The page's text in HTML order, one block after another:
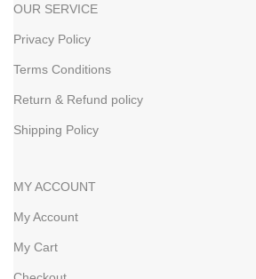
OUR SERVICE
Privacy Policy
Terms Conditions
Return & Refund policy
Shipping Policy
MY ACCOUNT
My Account
My Cart